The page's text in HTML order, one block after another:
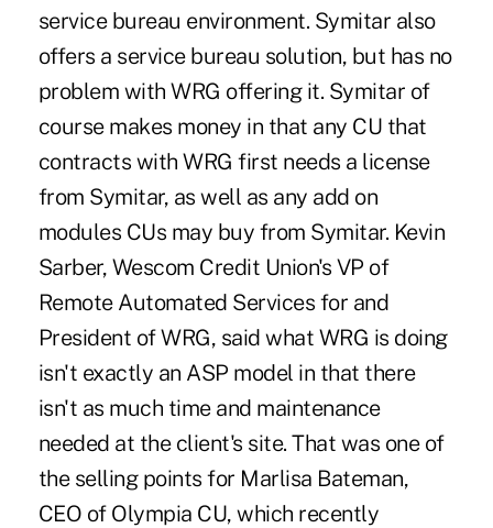
service bureau environment. Symitar also
offers a service bureau solution, but has no
problem with WRG offering it. Symitar of
course makes money in that any CU that
contracts with WRG first needs a license
from Symitar, as well as any add on
modules CUs may buy from Symitar. Kevin
Sarber, Wescom Credit Union's VP of
Remote Automated Services for and
President of WRG, said what WRG is doing
isn't exactly an ASP model in that there
isn't as much time and maintenance
needed at the client's site. That was one of
the selling points for Marlisa Bateman,
CEO of Olympia CU, which recently